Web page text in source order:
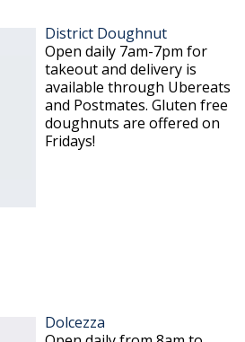
District Doughnut
Open daily 7am-7pm for
takeout and delivery is
available through Ubereats
and Postmates. Gluten free
doughnuts are offered on
Fridays!
Dolcezza